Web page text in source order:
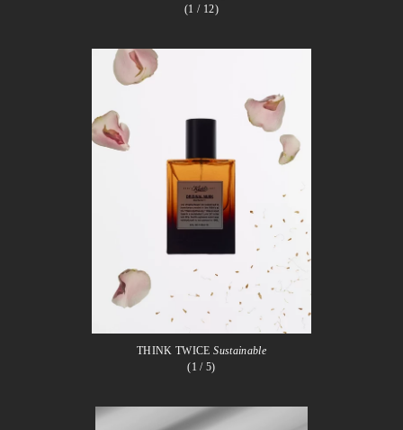
(1 / 12)
THINK TWICESustainable
(1 / 5)